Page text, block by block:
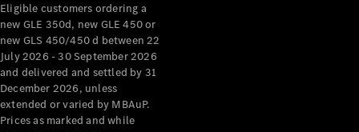
Eligible customers ordering a
new GLE 350d, new GLE 450 or
new GLS 450/450 d between 22
July 2026 - 30 September 2026
and delivered and settled by 31
December 2026, unless
extended or varied by MBAuP.
Prices as marked and while